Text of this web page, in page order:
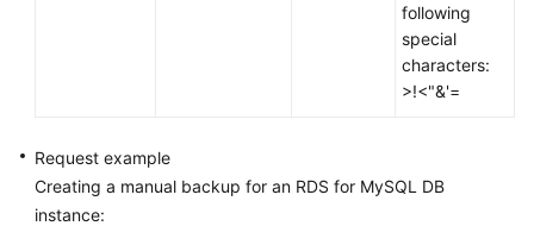
following
special
characters:
>!<"&'=
Request example
Creating a manual backup for an RDS for MySQL DB
instance: